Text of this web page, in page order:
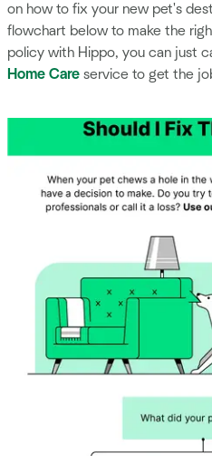
on how to fix your new pet's
flowchart below to make the
policy with Hippo, you can just
Home Care service to get the